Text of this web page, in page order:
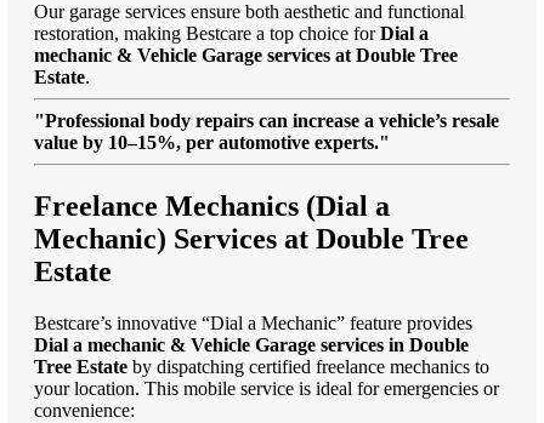
Our garage services ensure both aesthetic and functional
restoration, making Bestcare a top choice forDial a
mechanic & Vehicle Garage services at Double Tree
Estate.
"Professional body repairs can increase a vehicle’s resale
value by 10–15%, per automotive experts."
Freelance Mechanics (Dial a
Mechanic) Services at Double Tree
Estate
Bestcare’s innovative “Dial a Mechanic” feature provides
Dial a mechanic & Vehicle Garage services in Double
Tree Estate by dispatching certified freelance mechanics to
your location. This mobile service is ideal for emergencies or
convenience: